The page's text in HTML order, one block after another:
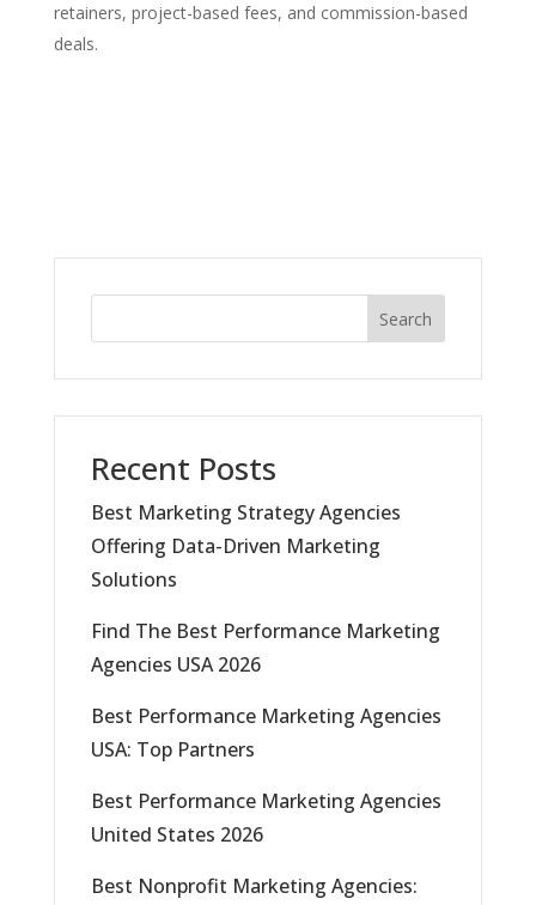
retainers, project-based fees, and commission-based
deals.
Search
Recent Posts
Best Marketing Strategy Agencies
Offering Data-Driven Marketing
Solutions
Find The Best Performance Marketing
Agencies USA 2026
Best Performance Marketing Agencies
USA: Top Partners
Best Performance Marketing Agencies
United States 2026
Best Nonprofit Marketing Agencies: